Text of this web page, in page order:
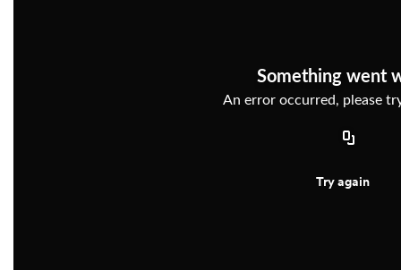
Something went
An error occurred, please
Try again